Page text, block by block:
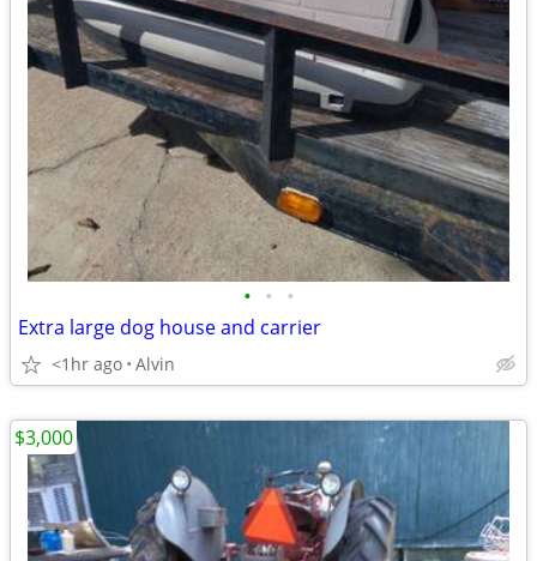
• • •
Extra large dog house and carrier
<1hr ago Alvin
$3,000